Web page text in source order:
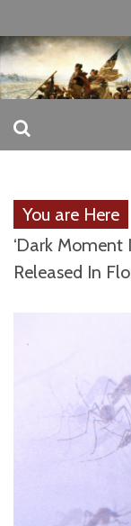
to
contentINVICTUS
You are Here
‘Dark Moment
Released In